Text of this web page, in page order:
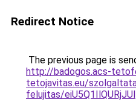
Redirect Notice
The previous page is
http://badogos.acs-
tetojavitas.eu/
felujitas/